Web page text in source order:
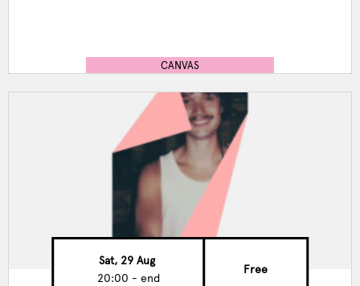
CANVAS
Sat, 29 Aug
20:00 - end
Free